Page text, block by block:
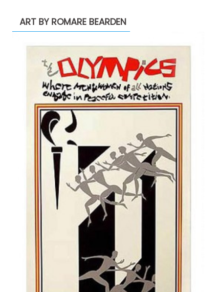
ART BY ROMARE BEARDEN